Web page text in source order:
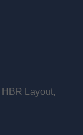
Layout,